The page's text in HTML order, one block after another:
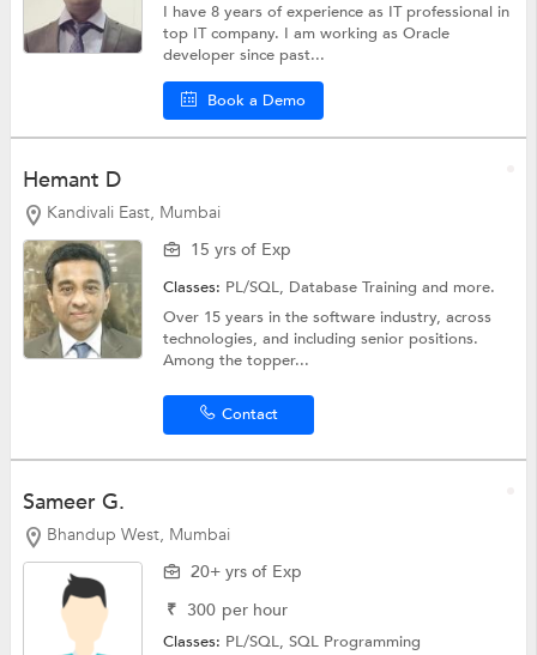
I have 8 years of experience as IT professional in
top IT company. I am working as Oracle
developer since past...
Book a Demo
Hemant D
Kandivali East, Mumbai
15 yrs of Exp
Classes: PL/SQL, Database Trainingand more.
Over 15 years in the software industry, across
technologies, and including senior positions.
Among the topper...
Contact
Sameer G.
Bhandup West, Mumbai
20+ yrs of Exp
₹ 300 per hour
Classes: PL/SQL,SQL Programming